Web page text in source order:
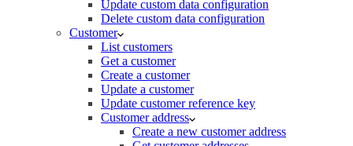
Update custom data configuration
Delete custom data configuration
Customer
List customers
Get a customer
Create a customer
Update a customer
Update customer reference key
Customer address
Create a new customer address